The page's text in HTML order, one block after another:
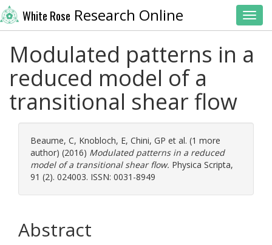
White Rose Research Online
Modulated patterns in a
reduced model of a
transitional shear flow
Beaume, C, Knobloch, E, Chini, GP et al. (1 more
author) (2016) Modulated patterns in a reduced
model of a transitional shear flow. Physica Scripta,
91 (2). 024003. ISSN: 0031-8949
Abstract